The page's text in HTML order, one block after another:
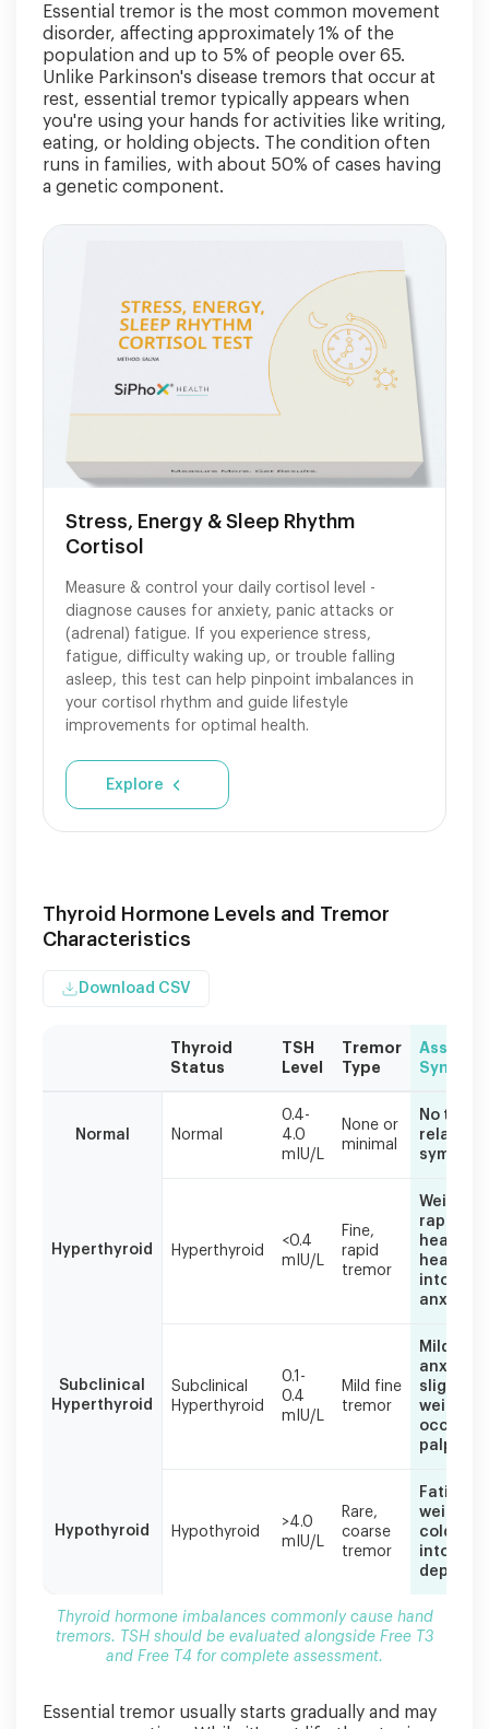
Essential tremor is the most common movement
disorder, affecting approximately 1% of the
population and up to 5% of people over 65.
Unlike Parkinson's disease tremors that occur at
rest, essential tremor typically appears when
you're using your hands for activities like writing,
eating, or holding objects. The condition often
runs in families, with about 50% of cases having
a genetic component.
Stress, Energy & Sleep Rhythm
Cortisol
Measure & control your daily cortisol level -
diagnose causes for anxiety, panic attacks or
(adrenal) fatigue. If you experience stress,
fatigue, difficulty waking up, or trouble falling
asleep, this test can help pinpoint imbalances in
your cortisol rhythm and guide lifestyle
improvements for optimal health.
Explore
Thyroid Hormone Levels and Tremor
Characteristics
Download CSV
hormone
TSH
T3
and
Thyroid
Status
TSH
Level
Tremor
Type
Normal Normal
0.4-
4.0
mIU/L
None or
minimal
No
related
Hyperthyroid Hyperthyroid
<0.4
mIU/L
Fine,
rapid
tremor
Weight
rapid
heat
anxiety
Subclinical
Hyperthyroid
Subclinical
Hyperthyroid
0.1-
0.4
mIU/L
Mild fine
tremor
Mild
anxiety,
slight
weight
Hypothyroid Hypothyroid
>4.0
mIU/L
Rare,
coarse
tremor
Fatigue,
weight
cold
Thyroid hormone imbalances commonly cause hand
tremors. TSH should be evaluated alongside Free T3
and Free T4 for complete assessment.
Essential tremor usually starts gradually and may